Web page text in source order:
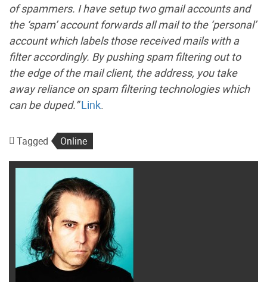
of spammers. I have setup two gmail accounts and
the ‘spam’ account forwards all mail to the ‘personal’
account which labels those received mails with a
filter accordingly. By pushing spam filtering out to
the edge of the mail client, the address, you take
away reliance on spam filtering technologies which
can be duped.” Link.
Tagged Online